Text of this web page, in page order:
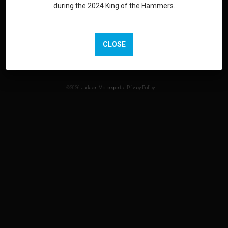
©2026 Jackson Motorsports Privacy Policy
LOOKING FOR MARKETING & EVENT SUPPORT? VISIT
during the 2024 King of the Hammers.
CLOSE